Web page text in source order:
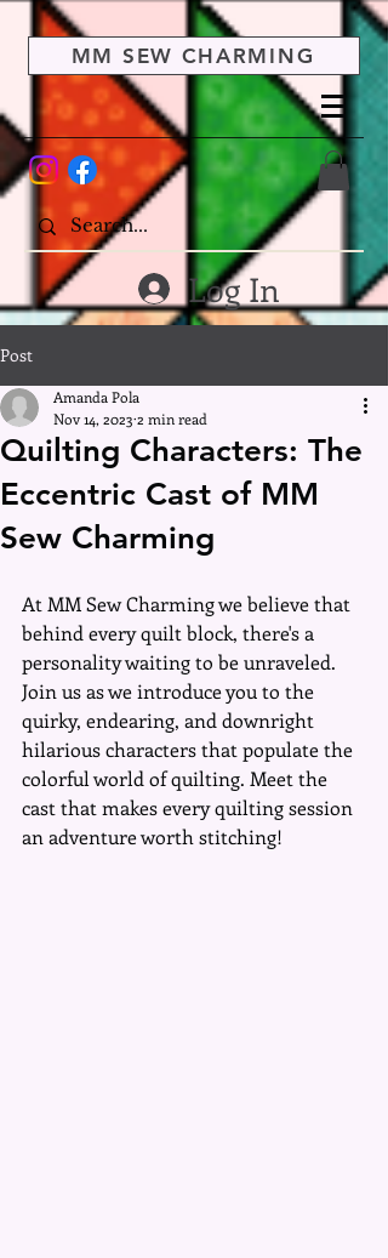
MM SEW CHARMING
Log In
Post
Quilting Characters: The
Eccentric Cast of MM
Sew Charming
Amanda Pola
Nov 14, 2023 2 min read
At MM Sew Charming we believe that
behind every quilt block, there's a
personality waiting to be unraveled.
Join us as we introduce you to the
quirky, endearing, and downright
hilarious characters that populate the
colorful world of quilting. Meet the
cast that makes every quilting session
an adventure worth stitching!